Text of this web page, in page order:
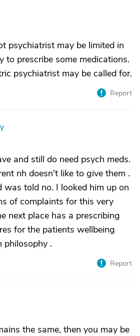
psychiatrist may be limited in
to prescribe some medications.
psychiatrist may be called for.
Report
and still do need psych meds.
nh doesn't like to give them .
was told no. I looked him up on
of complaints for this very
next place has a prescribing
for the patients wellbeing
philosophy .
Report
the same, then you may be